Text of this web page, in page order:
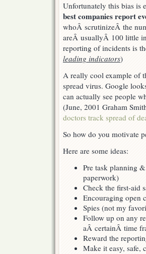
Unfortunately this bias is
best companies report
whoÂ scrutinizeÂ the
areÂ usuallyÂ 100 little
reporting of incidents is
leading indicators)
A really cool example of
spread virus. Google
can actually see people
(June, 2001 Graham
doctors track spread of
So how do you motivate
Here are some ideas:
Pre task planning
paperwork)
Check the first-aid
Encouraging open
Spies (not my
Follow up on any
aÂ certainÂ time
Reward the
Make it easy, safe,